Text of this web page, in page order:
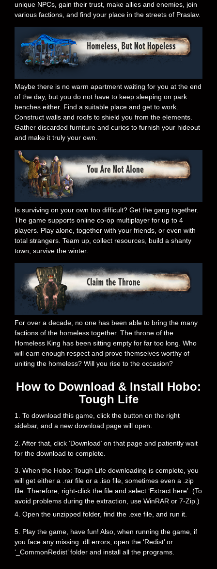
unique NPCs, gain their trust, make allies and enemies, join
various factions, and find your place in the streets of Praslav.
Maybe there is no warm apartment waiting for you at the end
of the day, but you do not have to keep sleeping on park
benches either. Find a suitable place and get to work.
Construct walls and roofs to shield you from the elements.
Gather discarded furniture and curios to furnish your hideout
and make it truly your own.
Is surviving on your own too difficult? Get the gang together.
The game supports online co-op multiplayer for up to 4
players. Play alone, together with your friends, or even with
total strangers. Team up, collect resources, build a shanty
town, survive the winter.
For over a decade, no one has been able to bring the many
factions of the homeless together. The throne of the
Homeless King has been sitting empty for far too long. Who
will earn enough respect and prove themselves worthy of
uniting the homeless? Will you rise to the occasion?
How to Download & Install Hobo:
Tough Life
1. To download this game, click the button on the right
sidebar, and a new download page will open.
2. After that, click ‘Download’ on that page and patiently wait
for the download to complete.
3. When the Hobo: Tough Life downloading is complete, you
will get either a .rar file or a .iso file, sometimes even a .zip
file. Therefore, right-click the file and select ‘Extract here’. (To
avoid problems during the extraction, use WinRAR or 7-Zip.)
4. Open the unzipped folder, find the .exe file, and run it.
5. Play the game, have fun! Also, when running the game, if
you face any missing .dll errors, open the ‘Redist’ or
‘_CommonRedist’ folder and install all the programs.